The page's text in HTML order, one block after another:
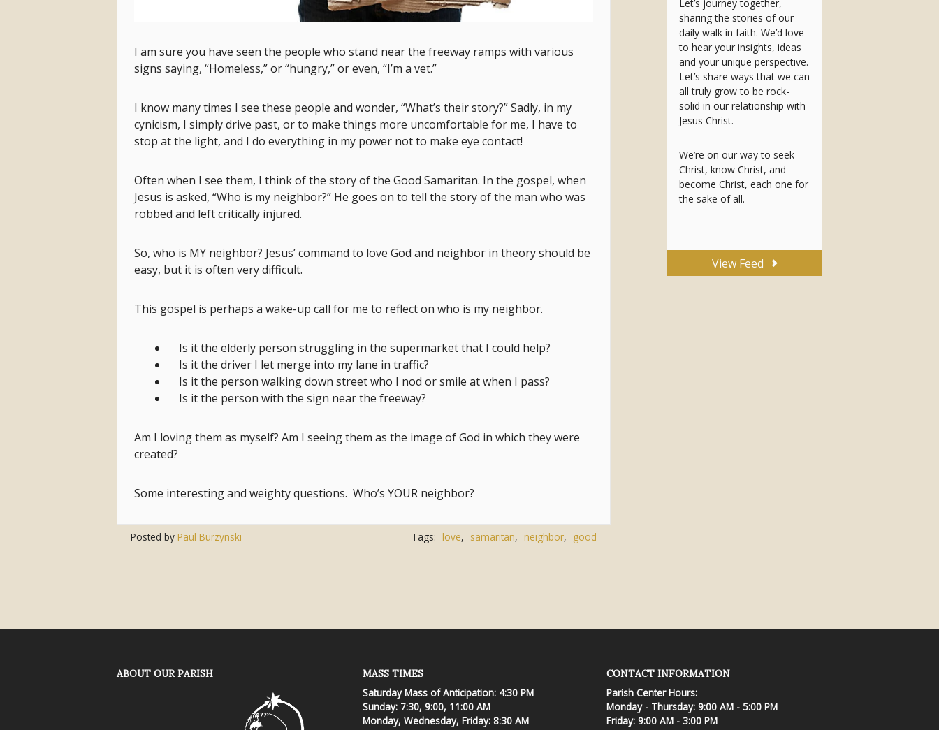
I am sure you have seen the people who stand near the freeway ramps with various
signs saying, “Homeless,” or “hungry,” or even, “I’m a vet.”
I know many times I see these people and wonder, “What’s their story?” Sadly, in my
cynicism, I simply drive past, or to make things more uncomfortable for me, I have to
stop at the light, and I do everything in my power not to make eye contact!
Often when I see them, I think of the story of the Good Samaritan. In the gospel, when
Jesus is asked, “Who is my neighbor?” He goes on to tell the story of the man who was
robbed and left critically injured.
So, who is MY neighbor? Jesus’ command to love God and neighbor in theory should be
easy, but it is often very difficult.
This gospel is perhaps a wake-up call for me to reflect on who is my neighbor.
Is it the elderly person struggling in the supermarket that I could help?
Is it the driver I let merge into my lane in traffic?
Is it the person walking down street who I nod or smile at when I pass?
Is it the person with the sign near the freeway?
Am I loving them as myself? Am I seeing them as the image of God in which they were
created?
Some interesting and weighty questions. Who’s YOUR neighbor?
Posted byPaul Burzynski Tags: love, samaritan, neighbor, good
Let’s journey together,
sharing the stories of our
daily walk in faith. We’d love
to hear your insights, ideas
and your unique perspective.
Let’s share ways that we can
all truly grow to be rock-
solid in our relationship with
Jesus Christ.
We’re on our way to seek
Christ, know Christ, and
become Christ, each one for
the sake of all.
View Feed
ABOUT OUR PARISH MASS TIMES
Saturday Mass of Anticipation: 4:30 PM
Sunday: 7:30, 9:00, 11:00 AM
Monday, Wednesday, Friday: 8:30 AM
CONTACT INFORMATION
Parish Center Hours:
Monday - Thursday: 9:00 AM - 5:00 PM
Friday: 9:00 AM - 3:00 PM